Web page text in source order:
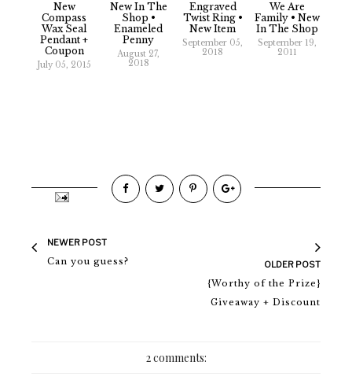
New
Compass
Wax Seal
Pendant +
Coupon
July 05, 2015
New In The
Shop •
Enameled
Penny
August 27,
2018
Engraved
Twist Ring •
New Item
September 05,
2018
We Are
Family • New
In The Shop
September 19,
2011
NEWER POST
Can you guess?
OLDER POST
{Worthy of the Prize}
Giveaway + Discount
2 comments: